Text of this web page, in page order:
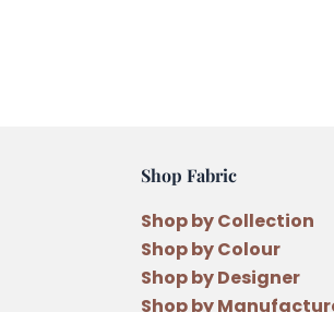
Shop Fabric
Shop by Collection
Shop by Colour
Shop by Designer
Shop by